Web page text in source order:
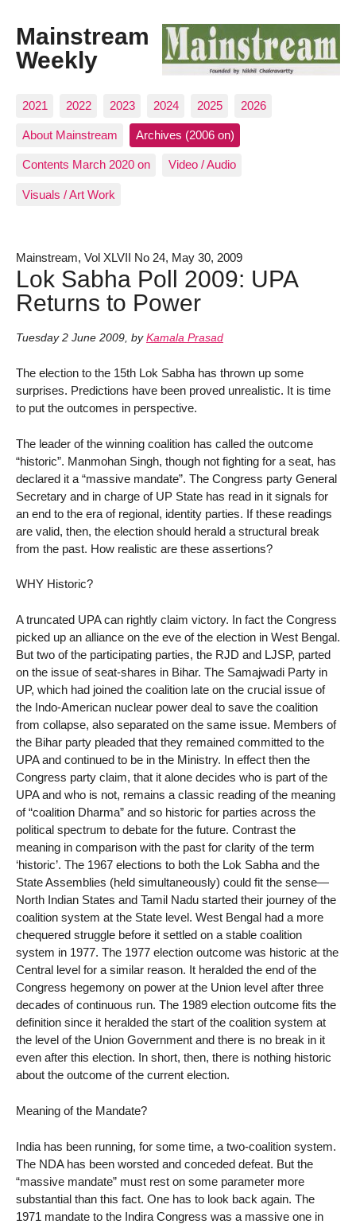
Mainstream
Weekly
2021 2022 2023 2024 2025 2026
About Mainstream Archives (2006 on)
Contents March 2020 on Video / Audio
Visuals / Art Work
Mainstream, Vol XLVII No 24, May 30, 2009
Lok Sabha Poll 2009: UPA
Returns to Power
Tuesday 2 June 2009, by Kamala Prasad
The election to the 15th Lok Sabha has thrown up some
surprises. Predictions have been proved unrealistic. It is time
to put the outcomes in perspective.
The leader of the winning coalition has called the outcome
“historic”. Manmohan Singh, though not fighting for a seat, has
declared it a “massive mandate”. The Congress party General
Secretary and in charge of UP State has read in it signals for
an end to the era of regional, identity parties. If these readings
are valid, then, the election should herald a structural break
from the past. How realistic are these assertions?
WHY Historic?
A truncated UPA can rightly claim victory. In fact the Congress
picked up an alliance on the eve of the election in West Bengal.
But two of the participating parties, the RJD and LJSP, parted
on the issue of seat-shares in Bihar. The Samajwadi Party in
UP, which had joined the coalition late on the crucial issue of
the Indo-American nuclear power deal to save the coalition
from collapse, also separated on the same issue. Members of
the Bihar party pleaded that they remained committed to the
UPA and continued to be in the Ministry. In effect then the
Congress party claim, that it alone decides who is part of the
UPA and who is not, remains a classic reading of the meaning
of “coalition Dharma” and so historic for parties across the
political spectrum to debate for the future. Contrast the
meaning in comparison with the past for clarity of the term
‘historic’. The 1967 elections to both the Lok Sabha and the
State Assemblies (held simultaneously) could fit the sense—
North Indian States and Tamil Nadu started their journey of the
coalition system at the State level. West Bengal had a more
chequered struggle before it settled on a stable coalition
system in 1977. The 1977 election outcome was historic at the
Central level for a similar reason. It heralded the end of the
Congress hegemony on power at the Union level after three
decades of continuous run. The 1989 election outcome fits the
definition since it heralded the start of the coalition system at
the level of the Union Government and there is no break in it
even after this election. In short, then, there is nothing historic
about the outcome of the current election.
Meaning of the Mandate?
India has been running, for some time, a two-coalition system.
The NDA has been worsted and conceded defeat. But the
“massive mandate” must rest on some parameter more
substantial than this fact. One has to look back again. The
1971 mandate to the Indira Congress was a massive one in